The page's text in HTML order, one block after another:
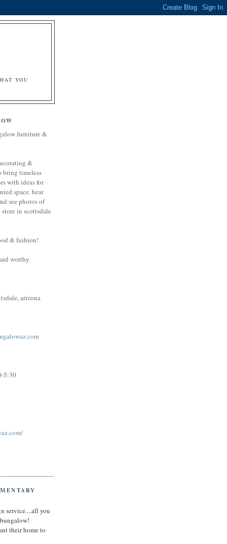
YOU
furniture &
&
bring timeless
with ideas for
space. hear
see photos of
in scottsdale
& fashion!
worthy.
arizona
5:30
service....all you
their home to